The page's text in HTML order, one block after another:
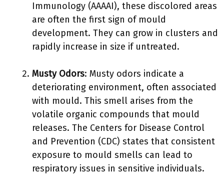
Immunology (AAAAI), these discolored areas
are often the first sign of mould
development. They can grow in clusters and
rapidly increase in size if untreated.
Musty Odors: Musty odors indicate a
deteriorating environment, often associated
with mould. This smell arises from the
volatile organic compounds that mould
releases. The Centers for Disease Control
and Prevention (CDC) states that consistent
exposure to mould smells can lead to
respiratory issues in sensitive individuals.